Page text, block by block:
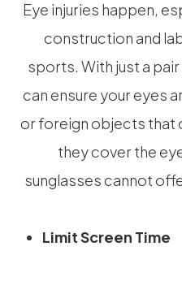
Eye injuries happen,
construction and
sports. With just a
can ensure your eyes
or foreign objects that
they cover the
sunglasses cannot
Limit Screen Time